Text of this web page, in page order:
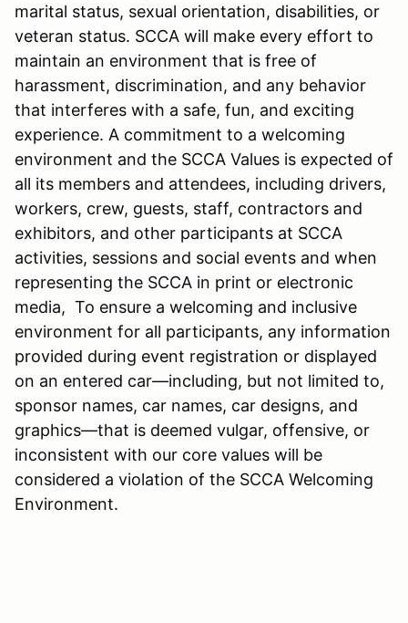
marital status, sexual orientation, disabilities, or
veteran status. SCCA will make every effort to
maintain an environment that is free of
harassment, discrimination, and any behavior
that interferes with a safe, fun, and exciting
experience. A commitment to a welcoming
environment and the SCCA Values is expected of
all its members and attendees, including drivers,
workers, crew, guests, staff, contractors and
exhibitors, and other participants at SCCA
activities, sessions and social events and when
representing the SCCA in print or electronic
media, To ensure a welcoming and inclusive
environment for all participants, any information
provided during event registration or displayed
on an entered car—including, but not limited to,
sponsor names, car names, car designs, and
graphics—that is deemed vulgar, offensive, or
inconsistent with our core values will be
considered a violation of the SCCA Welcoming
Environment.